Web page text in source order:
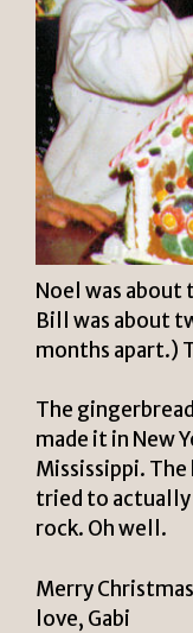
Noel was about
Bill was about
months apart.)
The
made it in New
Mississippi.
tried to actually
rock. Oh well.
Merry
love, Gabi